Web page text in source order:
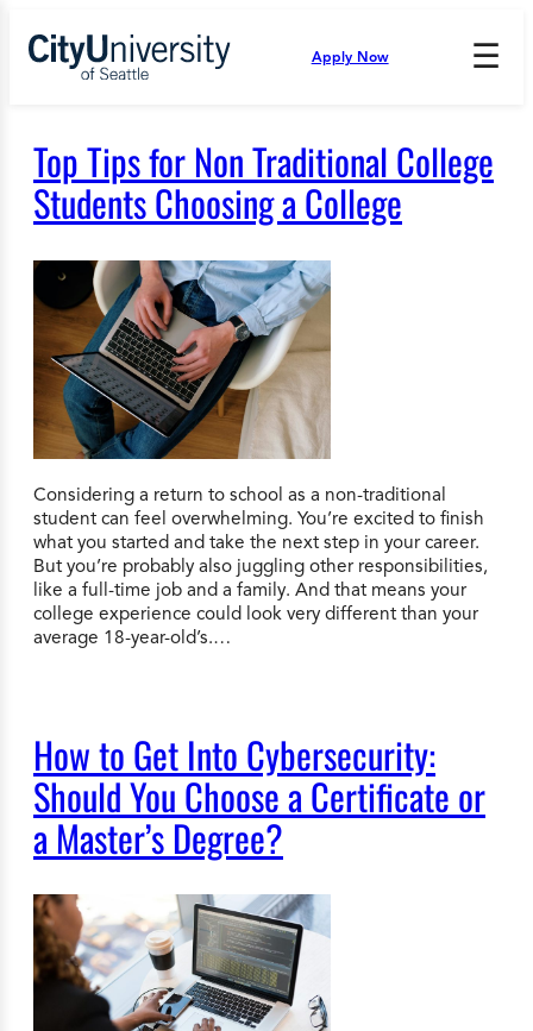
content
Apply Now ☰
Press
open
and
enter
submenu.
Top Tips for Non Traditional College
Students Choosing a College
Considering a return to school as a non-traditional
student can feel overwhelming. You’re excited to finish
what you started and take the next step in your career.
But you’re probably also juggling other responsibilities,
like a full-time job and a family. And that means your
college experience could look very different than your
average 18-year-old’s.…
How to Get Into Cybersecurity:
Should You Choose a Certificate or
a Master’s Degree?